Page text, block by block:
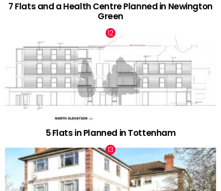
7 Flats and a Health Centre Planned in Newington
Green
5 Flats in Planned in Tottenham